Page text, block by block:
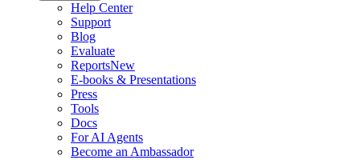
Help Center
Support
Blog
Evaluate
ReportsNew
E-books & Presentations
Press
Tools
Docs
For AI Agents
Become an Ambassador